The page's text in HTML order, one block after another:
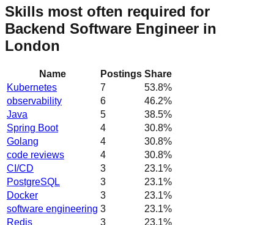
Skills most often required for
Backend Software Engineer in
London
Name Postings Share
Kubernetes
7 53.8%
observability
6 46.2%
Java
5 38.5%
Spring Boot
4 30.8%
Golang
4 30.8%
code reviews
4 30.8%
CI/CD
3 23.1%
PostgreSQL
3 23.1%
Docker
3 23.1%
software engineering 3 23.1%
Redis
3 23.1%